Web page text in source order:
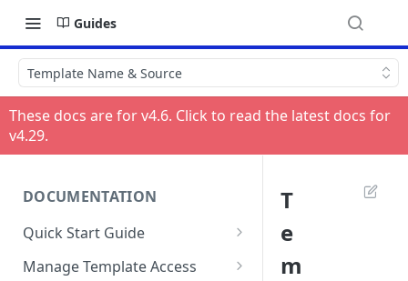
Guides
Template Name & Source
These docs are for v4.6. Click to read the latest docs for
v4.29.
DOCUMENTATION
Quick Start Guide
Compatibility
Manage Template Access
T
e
m